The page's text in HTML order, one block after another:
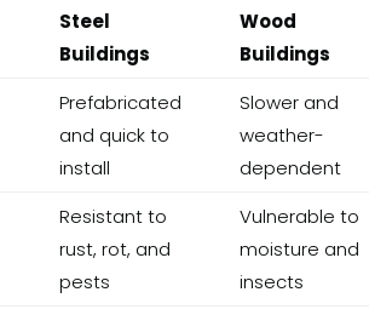
Steel
Buildings
Wood
Buildings
Prefabricated
and quick to
install
Slower and
weather-
dependent
Resistant to
rust, rot, and
pests
Vulnerable to
moisture and
insects